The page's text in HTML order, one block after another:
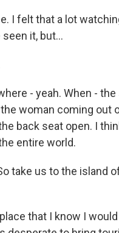
I felt that a lot
it, but...
- yeah. When -
woman coming out
back seat open. I
entire world.
take us to the island
that I know I